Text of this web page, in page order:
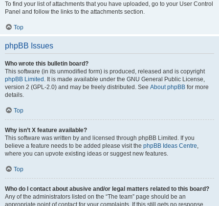
To find your list of attachments that you have uploaded, go to your User Control
Panel and follow the links to the attachments section.
Top
phpBB Issues
Who wrote this bulletin board?
This software (in its unmodified form) is produced, released and is copyright
phpBB Limited . It is made available under the GNU General Public License,
version 2 (GPL-2.0) and may be freely distributed. See About phpBB for more
details.
Top
Why isn’t X feature available?
This software was written by and licensed through phpBB Limited. If you
believe a feature needs to be added please visit the phpBB Ideas Centre,
where you can upvote existing ideas or suggest new features.
Top
Who do I contact about abusive and/or legal matters related to this board?
Any of the administrators listed on the “The team” page should be an
appropriate point of contact for your complaints. If this still gets no response